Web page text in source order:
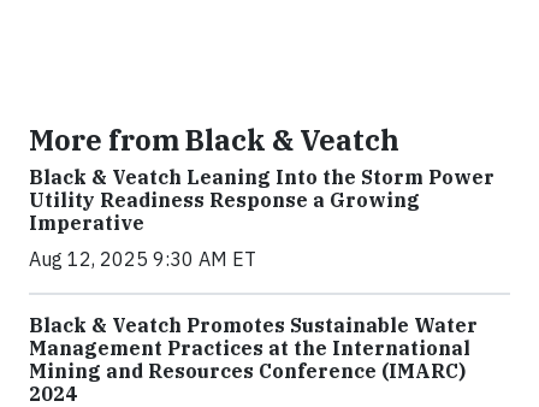
More from Black & Veatch
Black & Veatch Leaning Into the Storm Power
Utility Readiness Response a Growing
Imperative
Aug 12, 2025 9:30 AM ET
Black & Veatch Promotes Sustainable Water
Management Practices at the International
Mining and Resources Conference (IMARC)
2024